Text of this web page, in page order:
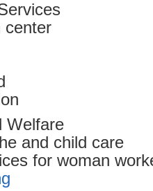
center
Welfare
and child care
for woman